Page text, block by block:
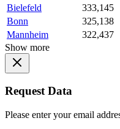
Bielefeld
333,145
Bonn
325,138
Mannheim
322,437
Show more
Request Data
Please enter your email